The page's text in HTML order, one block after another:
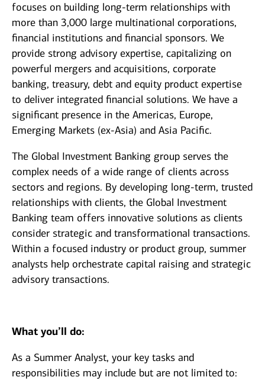
focuses on building long-term relationships with
more than 3,000 large multinational corporations,
financial institutions and financial sponsors. We
provide strong advisory expertise, capitalizing on
powerful mergers and acquisitions, corporate
banking, treasury, debt and equity product expertise
to deliver integrated financial solutions. We have a
significant presence in the Americas, Europe,
Emerging Markets (ex-Asia) and Asia Pacific.
The Global Investment Banking group serves the
complex needs of a wide range of clients across
sectors and regions. By developing long-term, trusted
relationships with clients, the Global Investment
Banking team offers innovative solutions as clients
consider strategic and transformational transactions.
Within a focused industry or product group, summer
analysts help orchestrate capital raising and strategic
advisory transactions.
What you’ll do:
As a Summer Analyst, your key tasks and
responsibilities may include but are not limited to: